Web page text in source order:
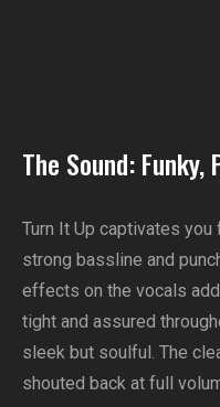
The Sound:
Turn It Up captivates
strong bassline and
effects on the vocals
tight and assured
sleek but soulful. The
shouted back at full